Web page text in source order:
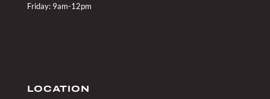
Friday: 9am-12pm
LOCATION